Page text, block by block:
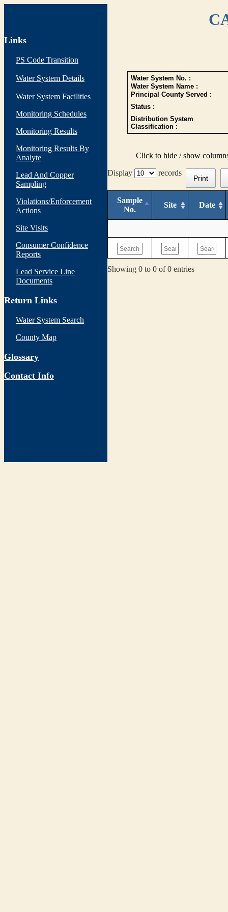
Links
PS Code Transition
Water System Details
Water System Facilities
Monitoring Schedules
Monitoring Results
Monitoring Results By
Analyte
Lead And Copper
Sampling
Violations/Enforcement
Actions
Site Visits
Consumer Confidence
Reports
Lead Service Line
Documents
Return Links
Water System Search
County Map
Glossary
Contact Info
Water System No. :
Water System Name :
Principal County Served :
Status :
Distribution System
Classification :
Click to hide / show
Display
records
Print
Sample
No.
Site Date
Showing 0 to 0 of 0 entries